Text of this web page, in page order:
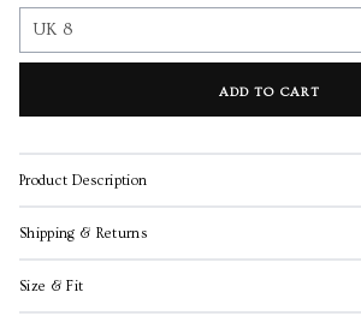
ADD TO CART
Product Description
Shipping & Returns
Size & Fit